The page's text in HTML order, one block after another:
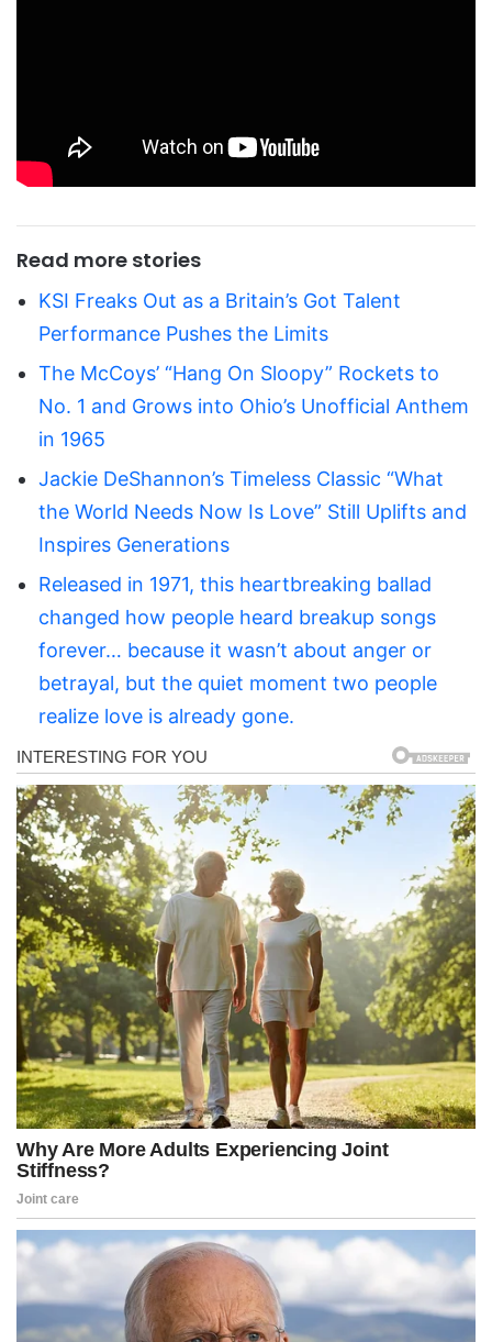
Read more stories
KSI Freaks Out as a Britain’s Got Talent
Performance Pushes the Limits
The McCoys’ “Hang On Sloopy” Rockets to
No. 1 and Grows into Ohio’s Unofficial Anthem
in 1965
Jackie DeShannon’s Timeless Classic “What
the World Needs Now Is Love” Still Uplifts and
Inspires Generations
Released in 1971, this heartbreaking ballad
changed how people heard breakup songs
forever… because it wasn’t about anger or
betrayal, but the quiet moment two people
realize love is already gone.